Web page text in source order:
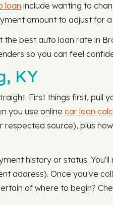
loan include wanting to
amount to adjust for
best auto loan rate in
so you can feel
KY
First things first, pull
you use online car loan
source), plus
history or status.
address). Once you've
of where to begin?